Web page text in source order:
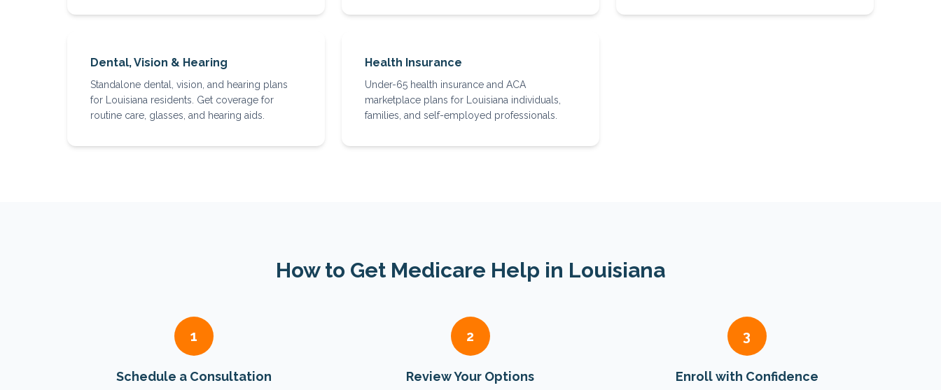
Dental, Vision & Hearing
Standalone dental, vision, and hearing plans
for Louisiana residents. Get coverage for
routine care, glasses, and hearing aids.
Health Insurance
Under-65 health insurance and ACA
marketplace plans for Louisiana individuals,
families, and self-employed professionals.
How to Get Medicare Help in Louisiana
1
Schedule a Consultation
2
Review Your Options
3
Enroll with Confidence